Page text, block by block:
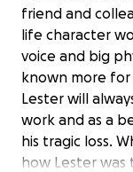
friend and
life character
voice and big
known more for
Lester will
work and as a
his tragic loss.
how Lester was